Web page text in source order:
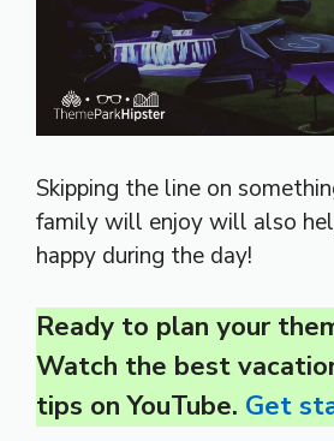
Skipping the line on
family will enjoy will also
happy during the day!
Ready to plan your
Watch the best
tips on YouTube. Get